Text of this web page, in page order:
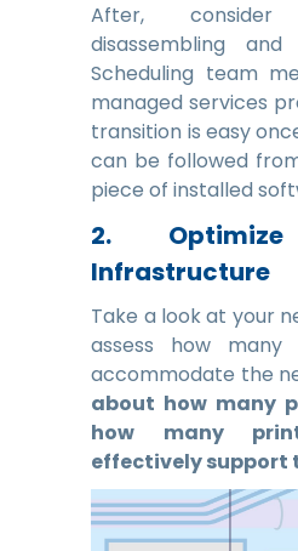
After, consider
disassembling and
Scheduling team
managed services
transition is easy
can be followed
piece of installed
2.
Infrastructure
Take a look at your
assess how many
accommodate the
about how many
how many
effectively support